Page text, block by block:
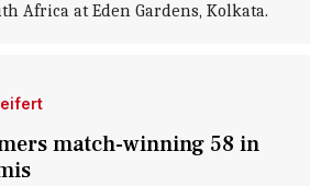
Africa at Eden Gardens, Kolkata.
match-winning 58 in